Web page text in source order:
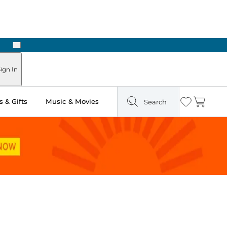
Next
In
& Gifts Music & Movies Search Wishlist
Cart